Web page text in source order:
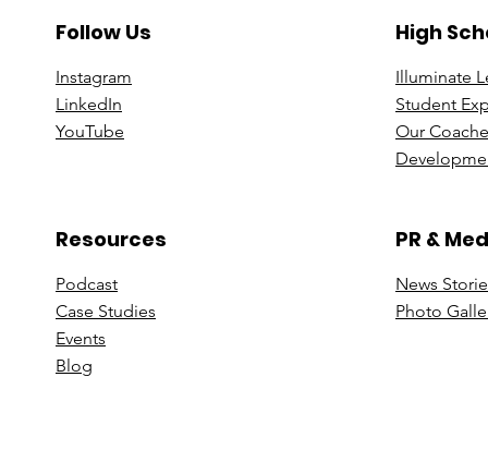
Follow Us
Instagram
LinkedIn
YouTube
Resources
Podcast
Case Studies
Events
Blog
High
Illuminate
Student
Our
PR &
News Stori
Photo